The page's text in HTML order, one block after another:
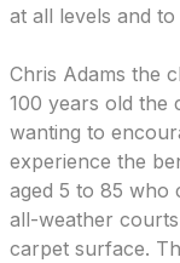
at all levels and to
Chris Adams the
100 years old the
wanting to
experience the
aged 5 to 85 who
all-weather
carpet surface.